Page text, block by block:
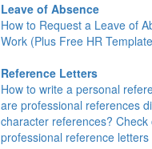
Leave of Absence
How to Request a Leave of
Work (Plus Free HR
Reference Letters
How to write a personal
are professional references
character references? Check
professional reference letters